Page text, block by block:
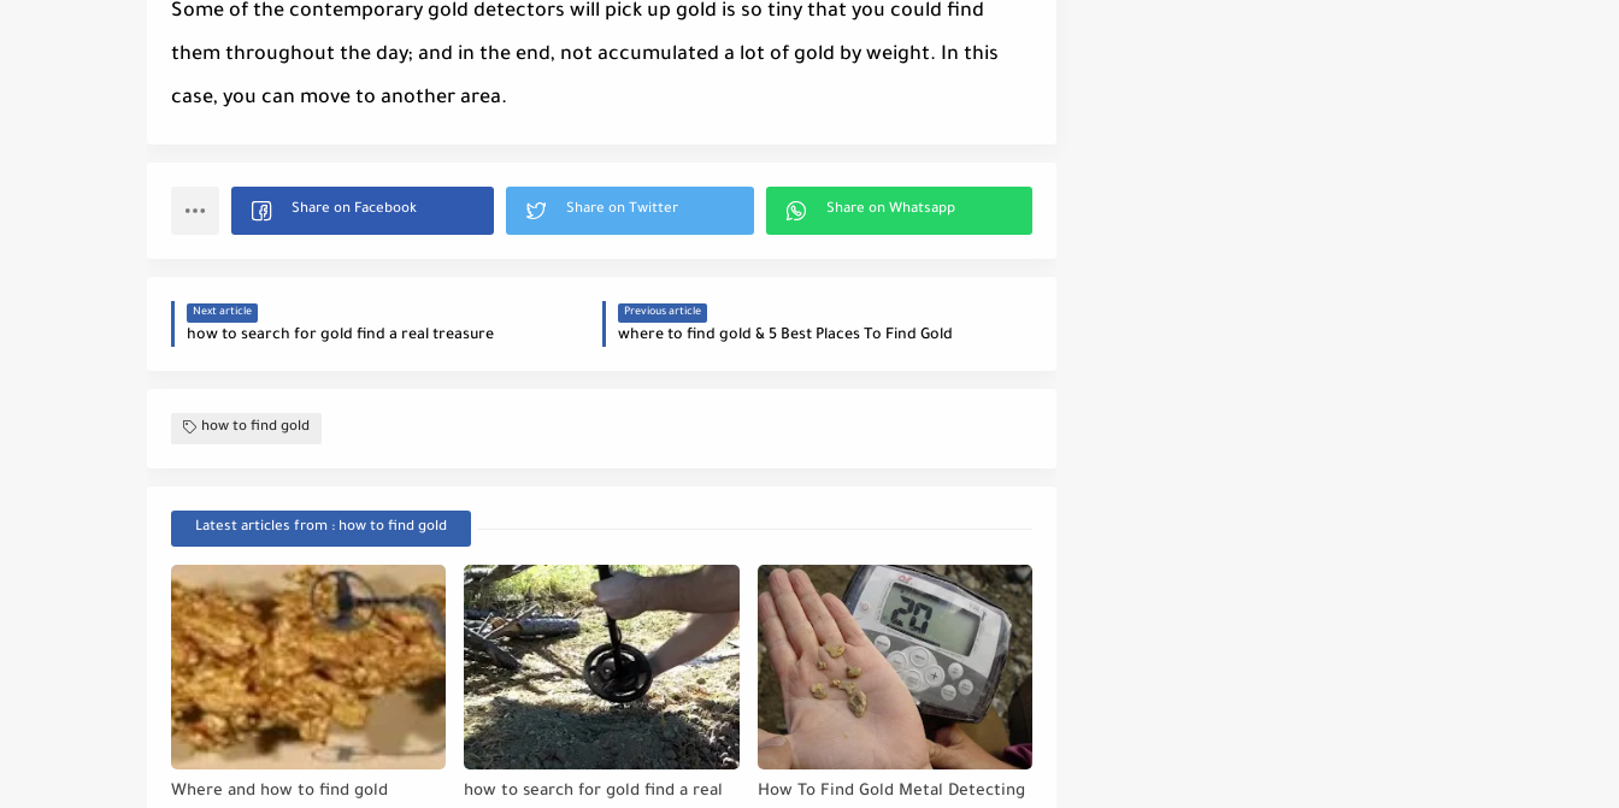
Some of the contemporary gold detectors will pick up gold is so tiny that you could find
them throughout the day; and in the end, not accumulated a lot of gold by weight. In this
case, you can move to another area.
Next article
how to search for gold find a real treasure
Previous article
where to find gold & 5 Best Places To Find Gold
how to find gold
Latest articles from : how to find gold
Where and how to find gold how to search for gold find a real How To Find Gold Metal Detecting